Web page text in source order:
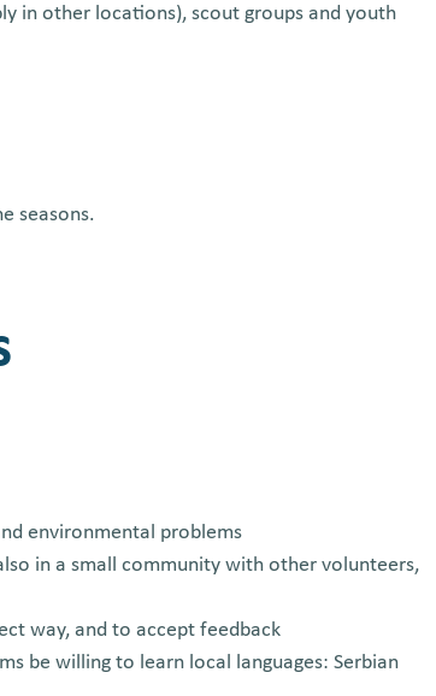
in other locations), scout groups and youth
seasons.
environmental problems
in a small community with other volunteers,
way, and to accept feedback
be willing to learn local languages: Serbian